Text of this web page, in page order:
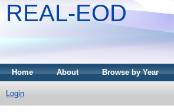
REAL-EOD
Home About Browse by Year
Login